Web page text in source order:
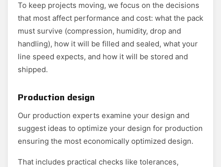
To keep projects moving, we focus on the decisions
that most affect performance and cost: what the pack
must survive (compression, humidity, drop and
handling), how it will be filled and sealed, what your
line speed expects, and how it will be stored and
shipped.
Production design
Our production experts examine your design and
suggest ideas to optimize your design for production
ensuring the most economically optimized design.
That includes practical checks like tolerances,